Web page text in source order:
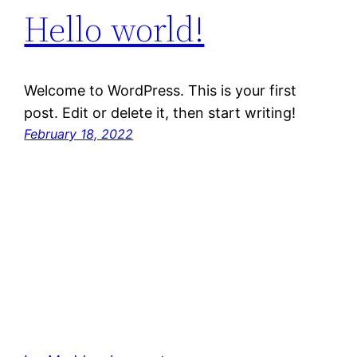
Hello world!
Welcome to WordPress. This is your first
post. Edit or delete it, then start writing!
February 18, 2022